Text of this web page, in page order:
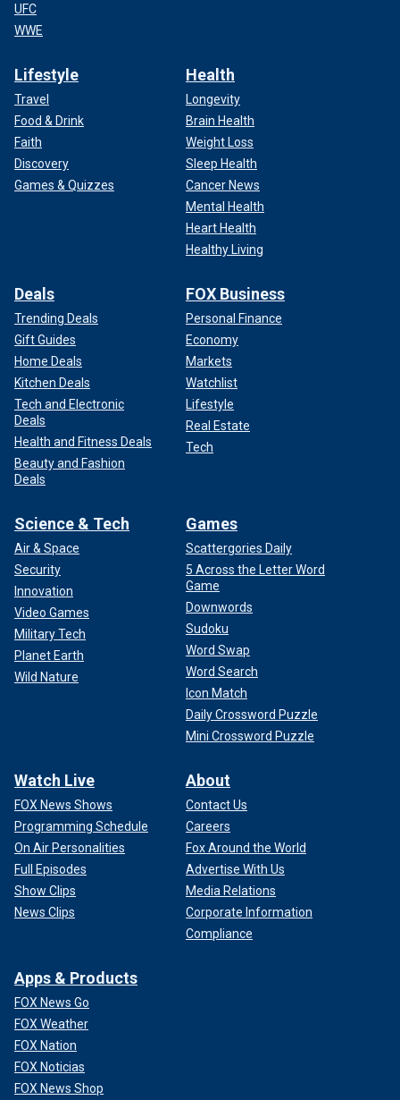
UFC
WWE
Lifestyle
Travel
Food & Drink
Faith
Discovery
Games & Quizzes
Health
Longevity
Brain Health
Weight Loss
Sleep Health
Cancer News
Mental Health
Heart Health
Healthy Living
Deals
Trending Deals
Gift Guides
Home Deals
Kitchen Deals
Tech and Electronic
Deals
Health and Fitness Deals
Beauty and Fashion
Deals
FOX Business
Personal Finance
Economy
Markets
Watchlist
Lifestyle
Real Estate
Tech
Science & Tech
Air & Space
Security
Innovation
Video Games
Military Tech
Planet Earth
Wild Nature
Games
Scattergories Daily
5 Across the Letter Word
Game
Downwords
Sudoku
Word Swap
Word Search
Icon Match
Daily Crossword Puzzle
Mini Crossword Puzzle
Watch Live
FOX News Shows
Programming Schedule
On Air Personalities
Full Episodes
Show Clips
News Clips
About
Contact Us
Careers
Fox Around the World
Advertise With Us
Media Relations
Corporate Information
Compliance
Apps & Products
FOX News Go
FOX Weather
FOX Nation
FOX Noticias
FOX News Shop